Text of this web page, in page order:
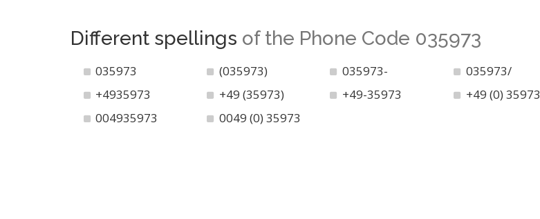
Different spellings of the Phone Code 035973
035973 (035973) 035973-
035973/
+4935973
+49 (35973) +49-35973
+49 (0) 35973
004935973
0049 (0) 35973